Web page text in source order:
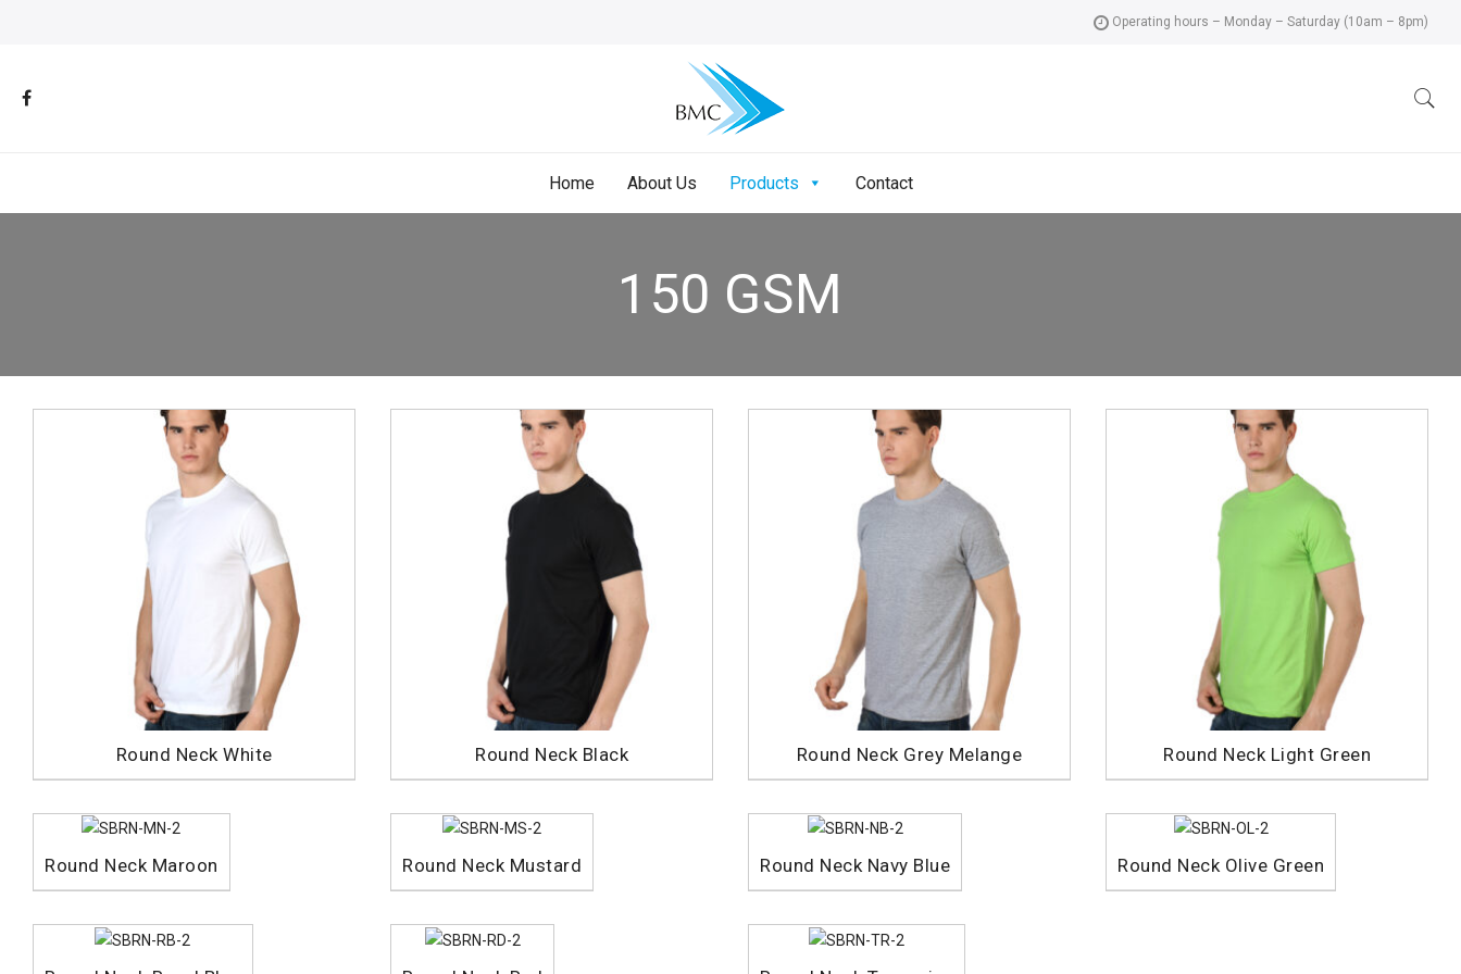
Operating hours – Monday – Saturday (10am – 8pm)
Home About Us Products Contact
150 GSM
Round Neck White Round Neck Black Round Neck Grey Melange Round Neck Light Green
Round Neck Maroon Round Neck Mustard Round Neck Navy Blue Round Neck Olive Green